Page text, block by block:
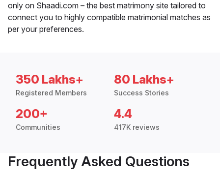
only on Shaadi.com – the best matrimony site tailored to
connect you to highly compatible matrimonial matches as
per your preferences.
350 Lakhs+
Registered Members
80 Lakhs+
Success Stories
200+
Communities
4.4
417K reviews
Frequently Asked Questions